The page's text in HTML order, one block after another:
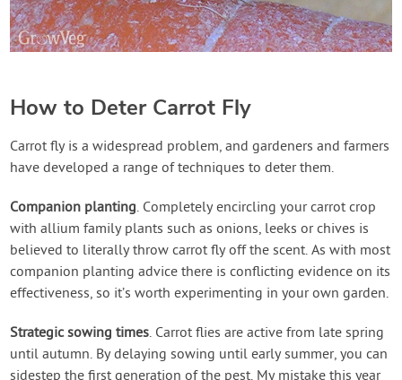
How to Deter Carrot Fly
Carrot fly is a widespread problem, and gardeners and farmers
have developed a range of techniques to deter them.
Companion planting. Completely encircling your carrot crop
with allium family plants such as onions, leeks or chives is
believed to literally throw carrot fly off the scent. As with most
companion planting advice there is conflicting evidence on its
effectiveness, so it’s worth experimenting in your own garden.
Strategic sowing times. Carrot flies are active from late spring
until autumn. By delaying sowing until early summer, you can
sidestep the first generation of the pest. My mistake this year